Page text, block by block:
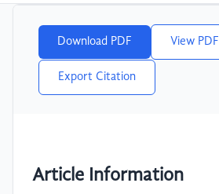
Download PDF View PDF
Export Citation
Article Information